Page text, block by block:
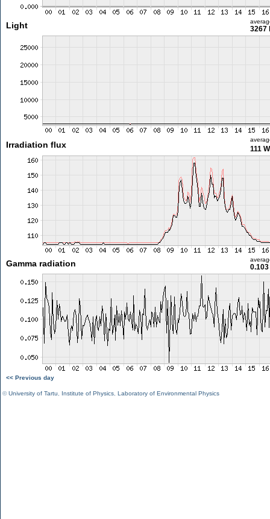
Light 3267
Irradiation flux 111
Gamma radiation
<< Previous day
©University of Tartu Institute of Physics Laboratory of Environmental Physics